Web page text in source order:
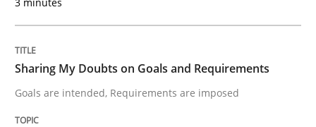
The goal is to solve the problem
Sharing My Doubts on Goals and Requirements
Goals are intended, Requirements are imposed